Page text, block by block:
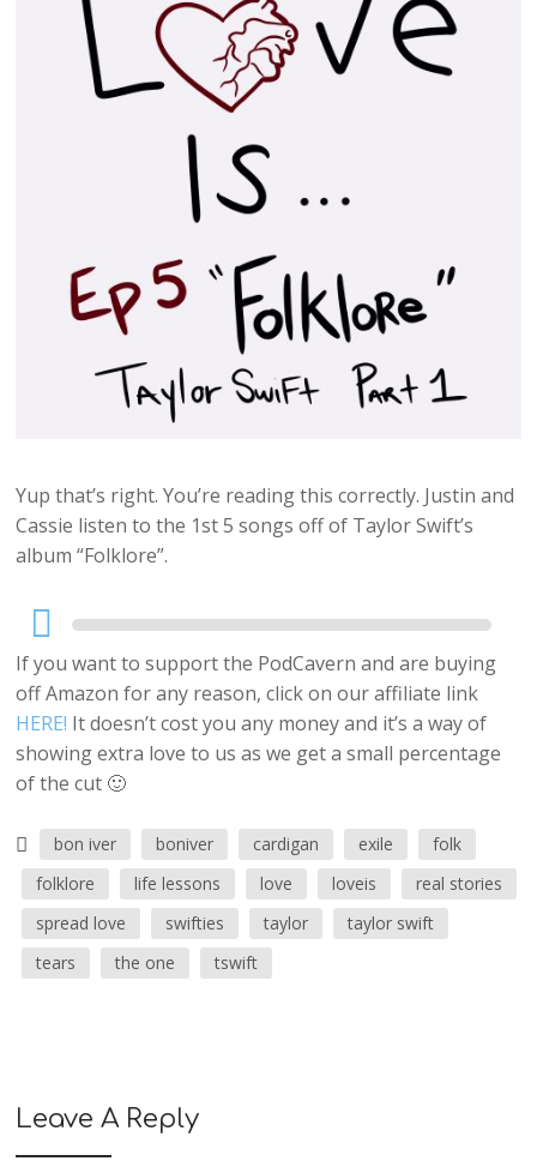
Yup that’s right. You’re reading this correctly. Justin and
Cassie listen to the 1st 5 songs off of Taylor Swift’s
album “Folklore”.
Audio
Player
If you want to support the PodCavern and are buying
off Amazon for any reason, click on our affiliate link
HERE! It doesn’t cost you any money and it’s a way of
showing extra love to us as we get a small percentage
of the cut 🙂
bon iver boniver cardigan exile
folk
folklore
life lessons love loveis
real stories
spread love
swifties taylor
taylor swift
tears
the one tswift
Leave A Reply